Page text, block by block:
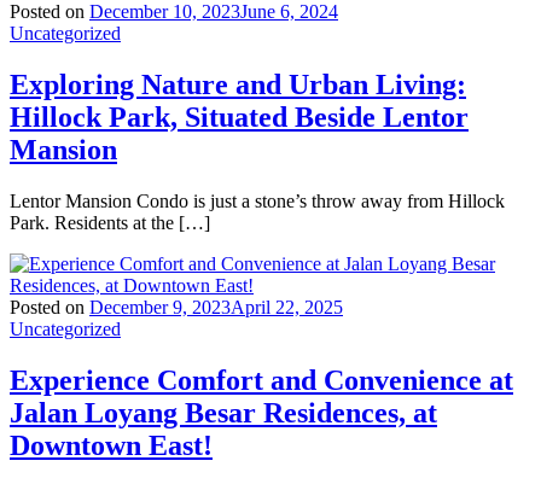
Posted on December 10, 2023June 6, 2024
Uncategorized
Exploring Nature and Urban Living:
Hillock Park, Situated Beside Lentor
Mansion
Lentor Mansion Condo is just a stone’s throw away from Hillock
Park. Residents at the […]
Posted on December 9, 2023April 22, 2025
Uncategorized
Experience Comfort and Convenience at
Jalan Loyang Besar Residences, at
Downtown East!